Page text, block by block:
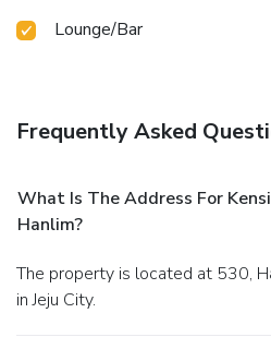
Lounge/Bar
Frequently Asked
What Is The Address For
Hanlim?
The property is located at 530, Hallimhaean-Ro, Hallim-Eup
in Jeju City.